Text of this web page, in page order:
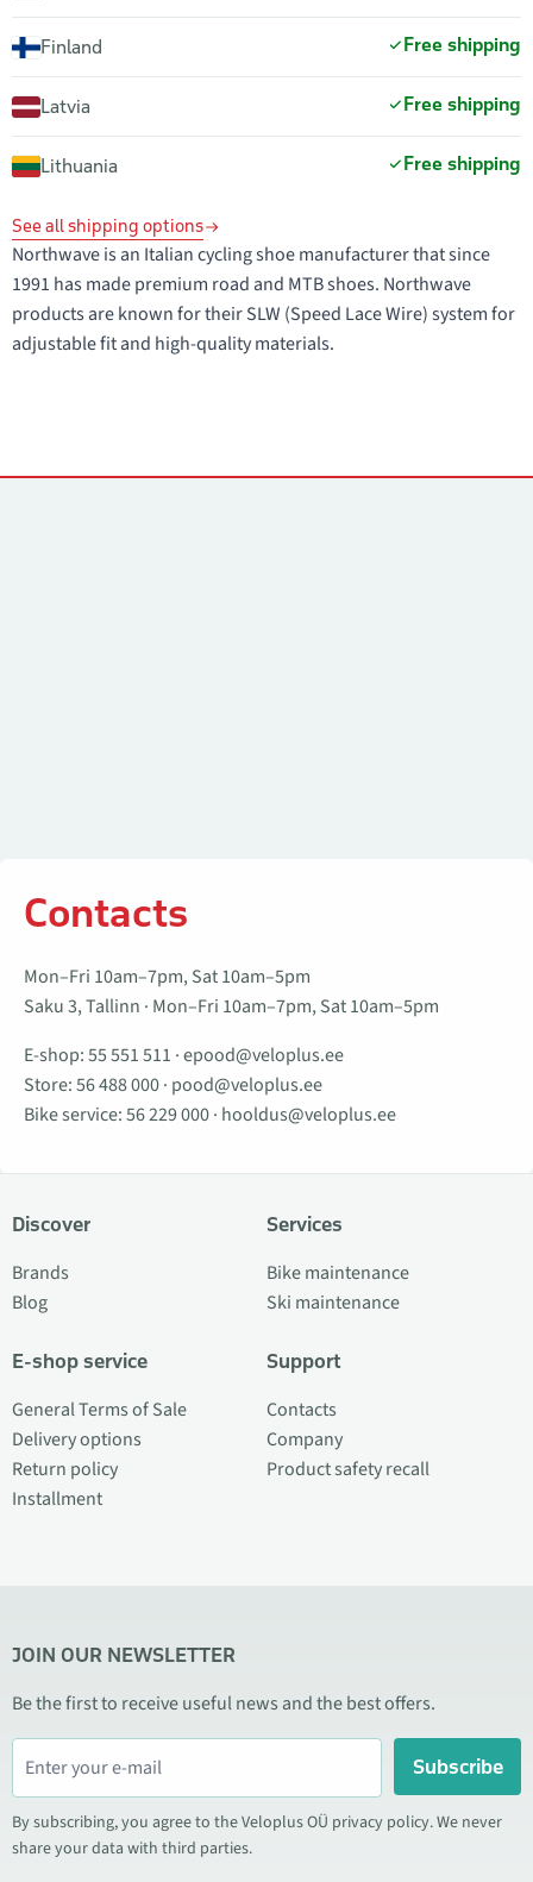
Finland Free shipping
Latvia Free shipping
Lithuania Free shipping
See all shipping options
Northwave is an Italian cycling shoe manufacturer that since
1991 has made premium road and MTB shoes. Northwave
products are known for their SLW (Speed Lace Wire) system for
adjustable fit and high-quality materials.
Contacts
Mon–Fri 10am–7pm, Sat 10am–5pm
Saku 3, Tallinn · Mon–Fri 10am–7pm, Sat 10am–5pm
E-shop:55 551 511 ·epood@veloplus.ee
Store:56 488 000· pood@veloplus.ee
Bike service:56 229 000· hooldus@veloplus.ee
Discover
Brands
Blog
E-shop service
General Terms of Sale
Delivery options
Return policy
Installment
Services
Bike maintenance
Ski maintenance
Support
Contacts
Company
Product safety recall
JOIN OUR NEWSLETTER
Be the first to receive useful news and the best offers.
Subscribe
By subscribing, you agree to the Veloplus OÜ privacy policy. We never
share your data with third parties.